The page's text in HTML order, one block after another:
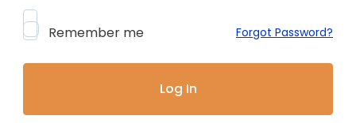
Remember me Forgot Password?